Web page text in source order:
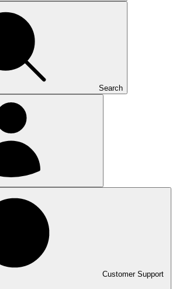
Search
Customer Support